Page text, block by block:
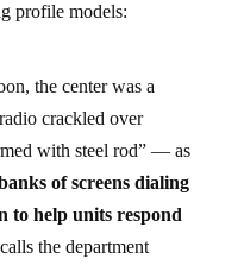
profile models:
the center was a
crackled over
with steel rod” — as
of screens dialing
to help units respond
the department